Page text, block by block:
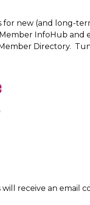
for new (and long-
InfoHub and
Directory.
will receive an email